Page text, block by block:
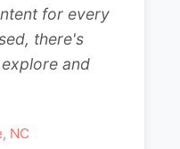
for every
there's
and
NC